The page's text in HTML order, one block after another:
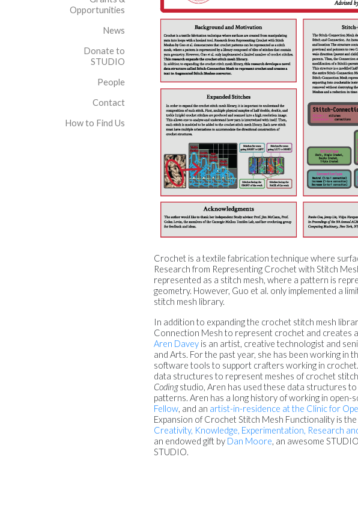
Opportunities
News
Donate to
STUDIO
People
Contact
How to Find Us
Crochet is a textile fabrication technique where
Research from Representing Crochet with Stitch
represented as a stitch mesh, where a pattern is
geometry. However, Guo et al. only implemented a
stitch mesh library.
In addition to expanding the crochet stitch mesh
Connection Mesh to represent crochet and creates
Aren Davey is an artist, creative technologist and
and Arts. For the past year, she has been working in
software tools to support crafters working in
data structures to represent meshes of crochet
Codingstudio, Aren has used these data structures
patterns. Aren has a long history of working in
Fellow, and an artist-in-residence at the Clinic for
Expansion of Crochet Stitch Mesh Functionality is
Creativity, Knowledge, Experimentation, Research
an endowed gift by Dan Moore, an awesome
STUDIO.